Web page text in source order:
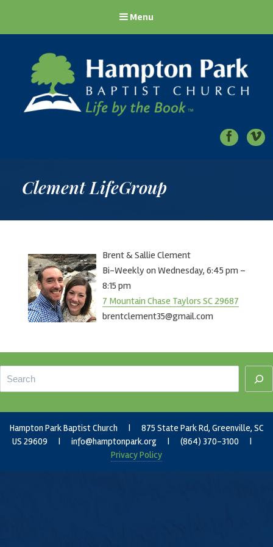
Menu
Clement LifeGroup
Brent & Sallie Clement
Bi-Weekly on Wednesday, 6:45 pm –
8:15 pm
7 Mountain Chase Taylors SC 29687
brentclement35@gmail.com
Hampton Park Baptist Church | 875 State Park Rd, Greenville, SC
US 29609 | info@hamptonpark.org | (864) 370-3100 |
Privacy Policy